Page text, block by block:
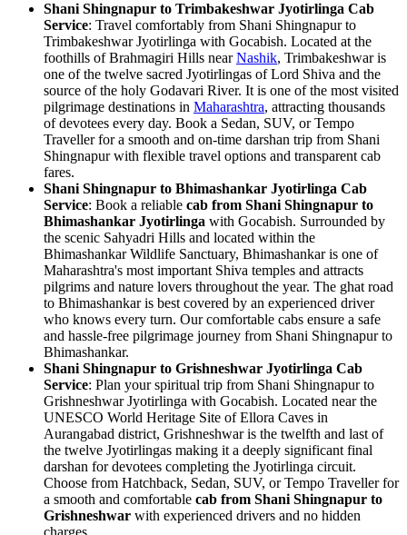
Shani Shingnapur to Trimbakeshwar Jyotirlinga Cab
Service: Travel comfortably from Shani Shingnapur to
Trimbakeshwar Jyotirlinga with Gocabish. Located at the
foothills of Brahmagiri Hills nearNashik, Trimbakeshwar is
one of the twelve sacred Jyotirlingas of Lord Shiva and the
source of the holy Godavari River. It is one of the most visited
pilgrimage destinations in Maharashtra, attracting thousands
of devotees every day. Book a Sedan, SUV, or Tempo
Traveller for a smooth and on-time darshan trip from Shani
Shingnapur with flexible travel options and transparent cab
fares.
Shani Shingnapur to Bhimashankar Jyotirlinga Cab
Service: Book a reliable cab from Shani Shingnapur to
Bhimashankar Jyotirlinga with Gocabish. Surrounded by
the scenic Sahyadri Hills and located within the
Bhimashankar Wildlife Sanctuary, Bhimashankar is one of
Maharashtra's most important Shiva temples and attracts
pilgrims and nature lovers throughout the year. The ghat road
to Bhimashankar is best covered by an experienced driver
who knows every turn. Our comfortable cabs ensure a safe
and hassle-free pilgrimage journey from Shani Shingnapur to
Bhimashankar.
Shani Shingnapur to Grishneshwar Jyotirlinga Cab
Service: Plan your spiritual trip from Shani Shingnapur to
Grishneshwar Jyotirlinga with Gocabish. Located near the
UNESCO World Heritage Site of Ellora Caves in
Aurangabad district, Grishneshwar is the twelfth and last of
the twelve Jyotirlingas making it a deeply significant final
darshan for devotees completing the Jyotirlinga circuit.
Choose from Hatchback, Sedan, SUV, or Tempo Traveller for
a smooth and comfortable cab from Shani Shingnapur to
Grishneshwar with experienced drivers and no hidden
charges.